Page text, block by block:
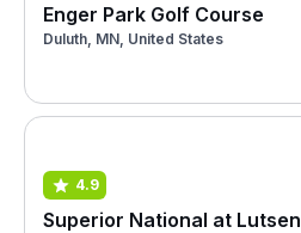
Enger Park Golf Course
Duluth, MN, United States
4.9
Superior National at Lutsen